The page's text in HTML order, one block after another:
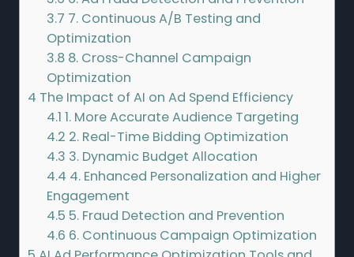
3.7 7. Continuous A/B Testing and
Optimization
3.8 8. Cross-Channel Campaign
Optimization
4 The Impact of AI on Ad Spend Efficiency
4.1 1. More Accurate Audience Targeting
4.2 2. Real-Time Bidding Optimization
4.3 3. Dynamic Budget Allocation
4.4 4. Enhanced Personalization and Higher
Engagement
4.5 5. Fraud Detection and Prevention
4.6 6. Continuous Campaign Optimization